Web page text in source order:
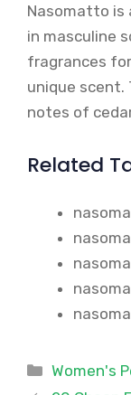
Nasomatto is
in masculine
fragrances
unique scent.
notes of
Related
Categories
Women's